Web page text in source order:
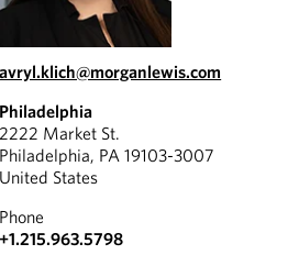
avryl.klich@morganlewis.com
Philadelphia
2222 Market St.
Philadelphia, PA 19103-3007
United States
Phone
+1.215.963.5798